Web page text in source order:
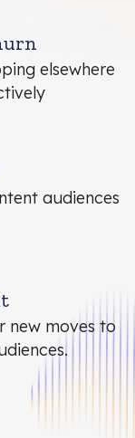
elsewhere
audiences
new moves to